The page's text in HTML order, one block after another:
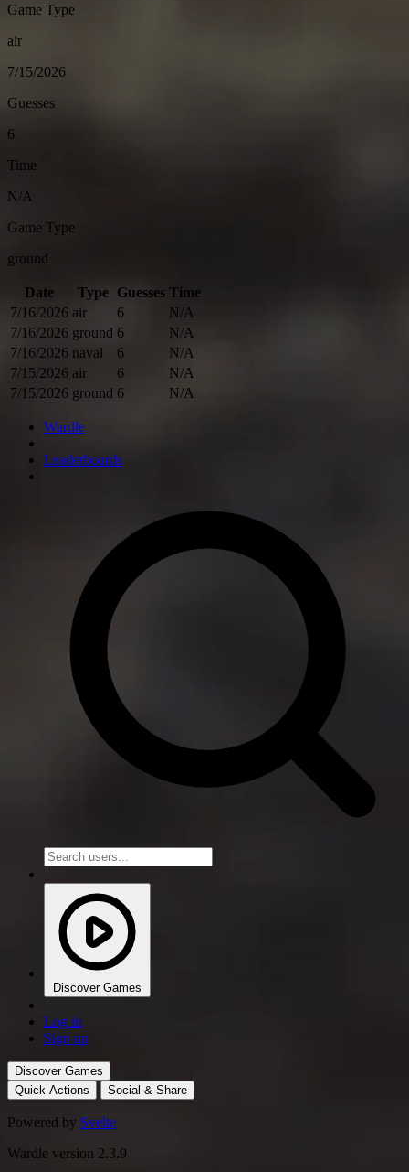
Game Type
air
7/15/2026
Guesses
6
Time
N/A
Game Type
ground
Date Type Guesses Time
7/16/2026 air 6
N/A
7/16/2026 ground 6
N/A
7/16/2026 naval 6
N/A
7/15/2026 air 6
N/A
7/15/2026 ground 6 N/A
Wardle
Leaderboards
Discover Games
Log in
Sign up
Discover Games
Quick Actions
Social & Share
Powered by Svelte
Wardle version 2.3.9